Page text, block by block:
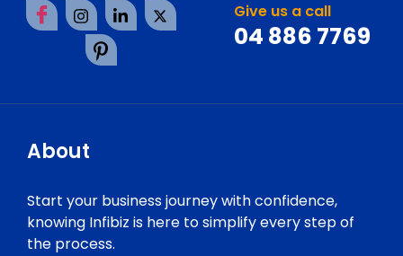
Give us a call
04 886 7769
About
Start your business journey with confidence,
knowing Infibiz is here to simplify every step of
the process.